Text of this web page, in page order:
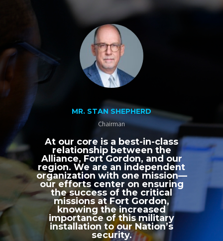
MR. STAN SHEPHERD
Chairman
At our core is a best-in-class
relationship between the
Alliance, Fort Gordon, and our
region. We are an independent
organization with one mission—
our efforts center on ensuring
the success of the critical
missions at Fort Gordon,
knowing the increased
importance of this military
installation to our Nation’s
security.